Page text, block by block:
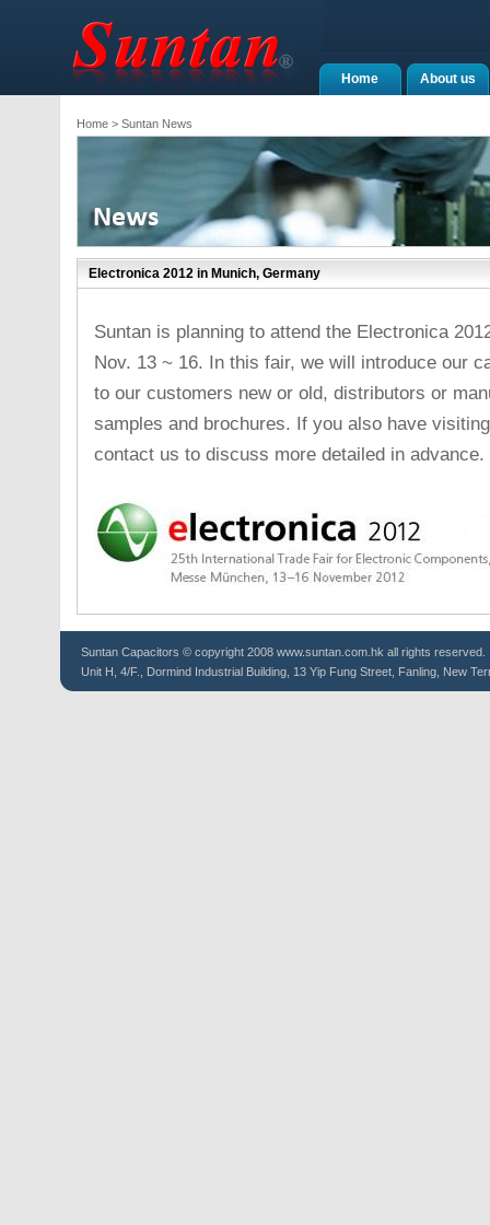
About us
Home
Home> Suntan News
Electronica 2012 in Munich, Germany
Suntan is planning to attend the Electronica
Nov. 13 ~ 16. In this fair, we will introduce our
to our customers new or old, distributors or
samples and brochures. If you also have
contact us to discuss more detailed in advance.
Suntan Capacitors © copyright 2008 www.suntan.com.hk all rights reserved.
Unit H, 4/F., Dormind Industrial Building, 13 Yip Fung Street, Fanling, New